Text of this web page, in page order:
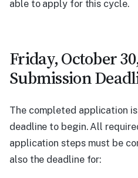
able to apply for this cycle.
Friday, October
Submission
The completed application
deadline to begin. All
application steps must be
also the deadline for: